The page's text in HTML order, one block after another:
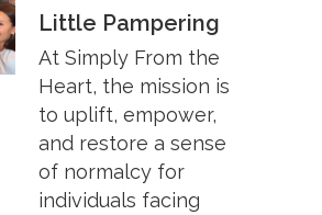
Little Pampering
At Simply From the
Heart, the mission is
to uplift, empower,
and restore a sense
of normalcy for
individuals facing